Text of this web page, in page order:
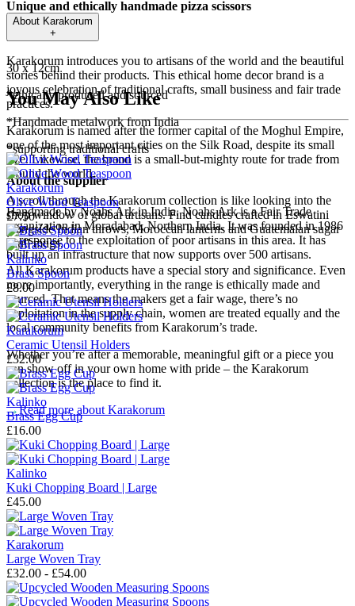
Unique and ethically handmade pizza scissors
Size
30 x 12cm
*ethically produced and sourced
*Handmade metalwork from India
*supporting traditional crafts
About the supplier
Handmade by Noahs Ark in India. Noahs Ark is a Fair Trade
organization in Moradabad, Northern India. It was founded in 1986
in response to the exploitation of poor artisans in this area. It has
built up an infrastructure that now supports over 500 artisans.
About Karakorum
+
Karakorum introduces you to artisans of the world and the beautiful
stories behind their products. This ethical home decor brand is a
joyous celebration of traditional crafts, small business and fair trade
practices.
Karakorum is named after the former capital of the Moghul Empire,
one of the most important cities on the Silk Road, despite its small
size. Likewise, the brand is a small-but-mighty route for trade from
around the world.
A scroll through the Karakorum collection is like looking into the
shop window of global artisans. Find candles crafted in Eswatini
alongside Indian throws, Moroccan lanterns and Guatemalan sugar
skull mugs.
All Karakorum products have a special story and significance. Even
more importantly, everything in the range is ethically made and
sourced. That means the makers get a fair wage, there’s no
exploitation in the supply chain, women are treated equally and the
local community benefits from Karakorum’s trade.
Whether you’re after a memorable, meaningful gift or a piece you
can show off in your own home with pride – the Karakorum
collection is the place to find it.
→Read more aboutKarakorum
You May Also Like
Karakorum
Olive Wood Teaspoon
£7.50
Kalinko
Brass Spoon
£8.00
Karakorum
Ceramic Utensil Holders
£32.00
Kalinko
Brass Egg Cup
£16.00
Kalinko
Kuki Chopping Board | Large
£45.00
Karakorum
Large Woven Tray
£32.00 - £54.00